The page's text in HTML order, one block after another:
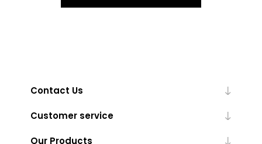
Contact Us
Customer service
Our Products